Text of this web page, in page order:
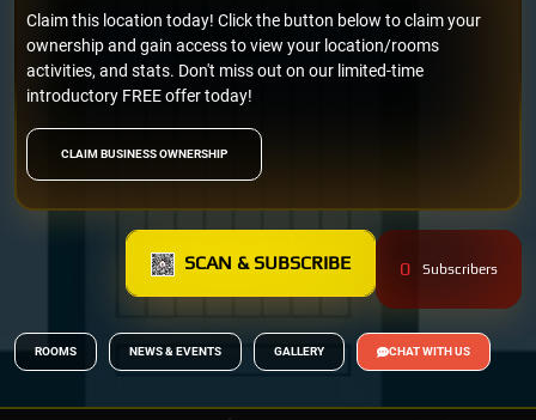
CLAIM BUSINESS OWNERSHIP
Claim this location today! Click the button below to claim your
ownership and gain access to view your location/rooms
activities, and stats. Don't miss out on our limited-time
introductory FREE offer today!
SCAN & SUBSCRIBE 0 Subscribers
ROOMS NEWS & EVENTS GALLERY CHAT WITH US